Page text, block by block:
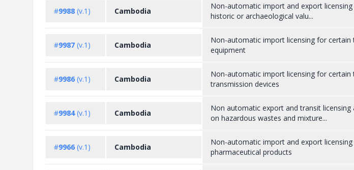
#9988 (v.1) Cambodia
Non-automatic import and export
historic or archaeological valu...
#9987 (v.1) Cambodia
Non-automatic import licensing for certain
equipment
#9986 (v.1) Cambodia
Non-automatic import licensing for certain
transmission devices
#9984(v.1) Cambodia
Non automatic export and transit
on hazardous wastes and mixture...
#9966 (v.1) Cambodia
Non-automatic import and export
pharmaceutical products